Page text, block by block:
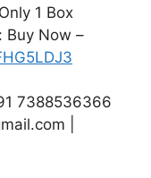
1 Box
Buy Now –
7388536366